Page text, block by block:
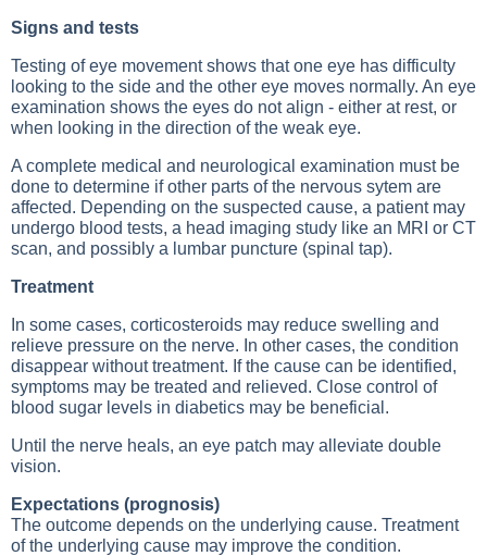
Signs and tests
Testing of eye movement shows that one eye has difficulty
looking to the side and the other eye moves normally. An eye
examination shows the eyes do not align - either at rest, or
when looking in the direction of the weak eye.
A complete medical and neurological examination must be
done to determine if other parts of the nervous sytem are
affected. Depending on the suspected cause, a patient may
undergo blood tests, a head imaging study like an MRI or CT
scan, and possibly a lumbar puncture (spinal tap).
Treatment
In some cases, corticosteroids may reduce swelling and
relieve pressure on the nerve. In other cases, the condition
disappear without treatment. If the cause can be identified,
symptoms may be treated and relieved. Close control of
blood sugar levels in diabetics may be beneficial.
Until the nerve heals, an eye patch may alleviate double
vision.
Expectations (prognosis)
The outcome depends on the underlying cause. Treatment
of the underlying cause may improve the condition.